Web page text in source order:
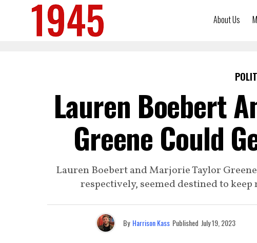
About Us
Lauren Boebert
Greene Could
Lauren Boebert and Marjorie Taylor
respectively, seemed destined to
By Harrison Kass Published July 19, 2023